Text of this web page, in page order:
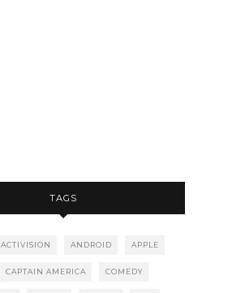
TAGS
ACTIVISION ANDROID APPLE
CAPTAIN AMERICA COMEDY